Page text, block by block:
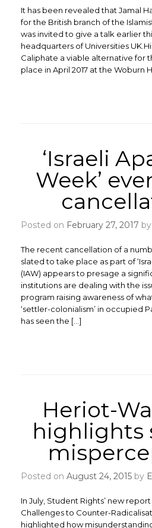
It has been revealed that Jamal
for the British branch of the
was invited to give a talk earlier
headquarters of Universities
Caliphate a viable alternative for
place in April 2017 at the Woburn
‘Israeli
Week’
Posted on February 27, 2017 by
The recent cancellation of a
slated to take place as part of
(IAW) appears to presage a
institutions are dealing with the
program raising awareness of
‘settler-colonialism’ in occupied
has seen the […]
Heriot-
highlights
Posted on August 24, 2015 by
In July, Student Rights’ new
Challenges to Counter-
highlighted how